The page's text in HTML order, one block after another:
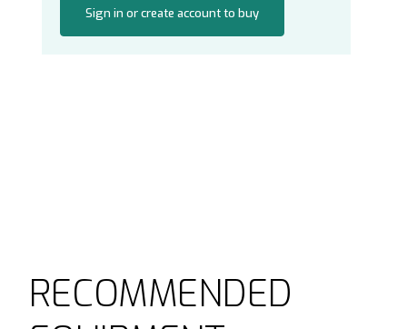
Sign in or create account to buy
RECOMMENDED